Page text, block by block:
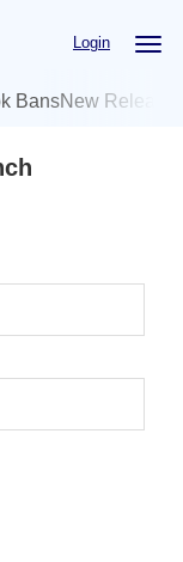
Login
BansNew